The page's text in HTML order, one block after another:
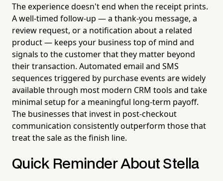
The experience doesn't end when the receipt prints.
A well-timed follow-up — a thank-you message, a
review request, or a notification about a related
product — keeps your business top of mind and
signals to the customer that they matter beyond
their transaction. Automated email and SMS
sequences triggered by purchase events are widely
available through most modern CRM tools and take
minimal setup for a meaningful long-term payoff.
The businesses that invest in post-checkout
communication consistently outperform those that
treat the sale as the finish line.
Quick Reminder About Stella